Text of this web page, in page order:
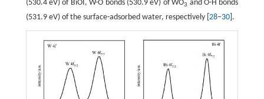
(530.4 eV) of BiOI, W-O bonds (530.9 eV) of WO3 and O-H bonds
(531.9 eV) of the surface-adsorbed water, respectively [ 28–30].